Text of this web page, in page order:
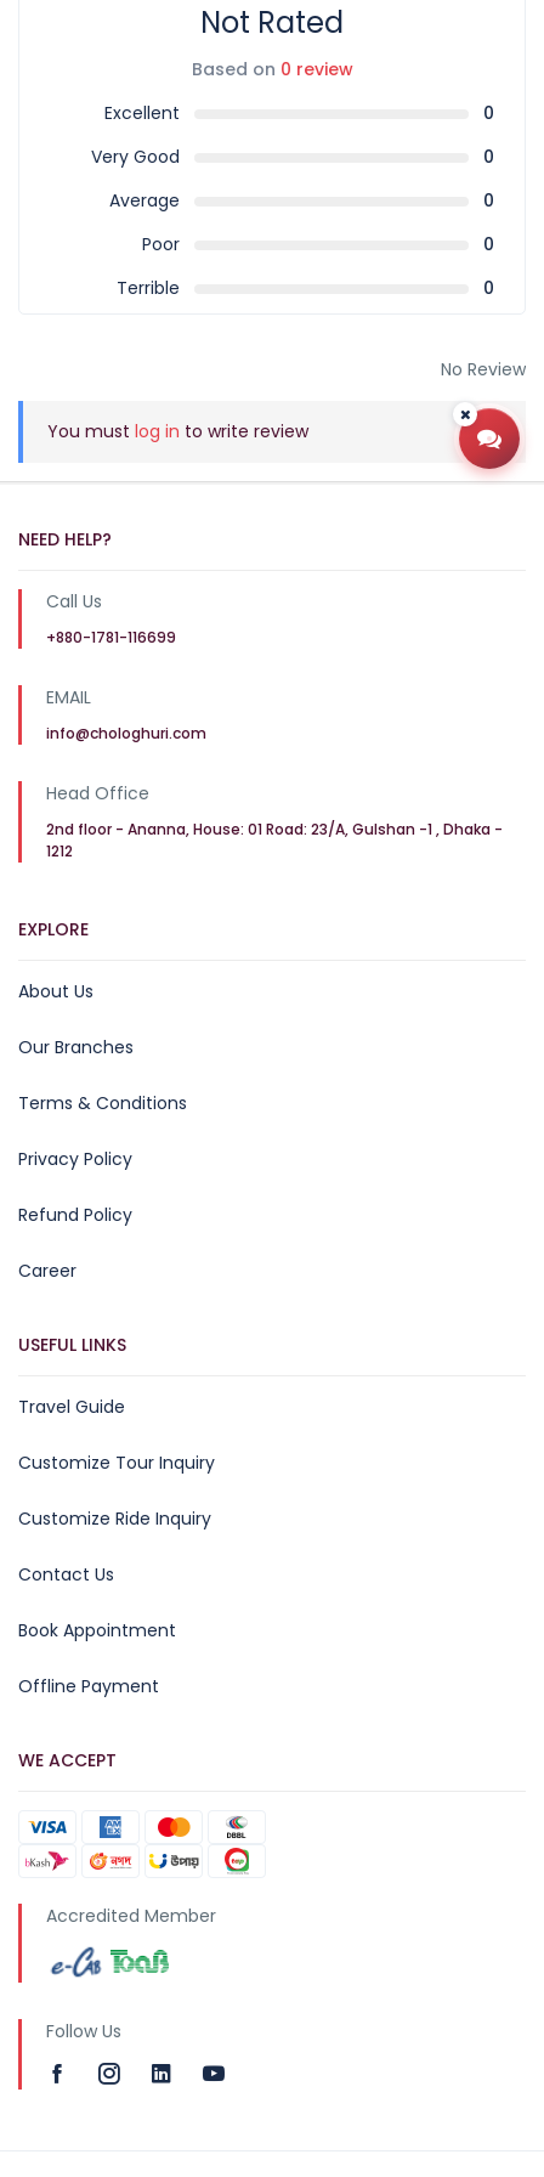
Not Rated
Based on 0 review
Excellent
0
Very Good
0
Average
0
Poor
0
Terrible
0
No Review
You must log in to write review
NEED HELP?
Call Us
+880-1781-116699
EMAIL
info@chologhuri.com
Head Office
2nd floor - Ananna, House: 01 Road: 23/A, Gulshan -1 , Dhaka -
1212
EXPLORE
About Us
Our Branches
Terms & Conditions
Privacy Policy
Refund Policy
Career
USEFUL LINKS
Travel Guide
Customize Tour Inquiry
Customize Ride Inquiry
Contact Us
Book Appointment
Offline Payment
WE ACCEPT
Accredited Member
Follow Us